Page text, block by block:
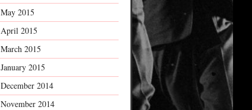
May 2015
April 2015
March 2015
January 2015
December 2014
November 2014